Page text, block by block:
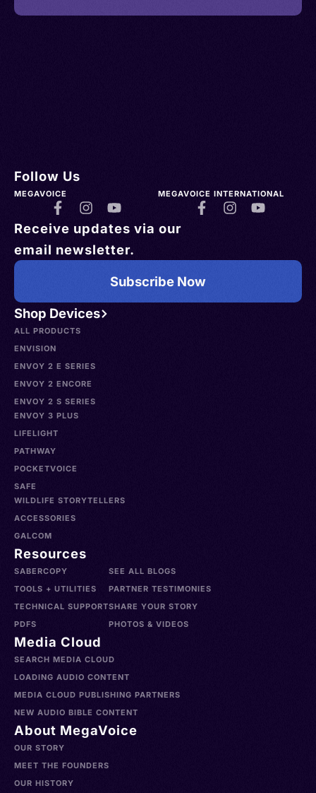
Shop Devices
ALL PRODUCTS
ENVISION
ENVOY 2 E SERIES
ENVOY 2 ENCORE
ENVOY 2 S SERIES
ENVOY 3 PLUS
LIFELIGHT
PATHWAY
POCKETVOICE
SAFE
WILDLIFE STORYTELLERS
ACCESSORIES
GALCOM
Resources
SABERCOPY
TOOLS + UTILITIES
TECHNICAL SUPPORT
PDFS
SEE ALL BLOGS
PARTNER TESTIMONIES
SHARE YOUR STORY
PHOTOS & VIDEOS
Media Cloud
SEARCH MEDIA CLOUD
LOADING AUDIO CONTENT
MEDIA CLOUD PUBLISHING PARTNERS
NEW AUDIO BIBLE CONTENT
About MegaVoice
OUR STORY
MEET THE FOUNDERS
OUR HISTORY
Follow Us
MEGAVOICE MEGAVOICE INTERNATIONAL
Receive updates via our
email newsletter.
Subscribe Now